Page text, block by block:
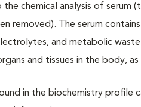
the chemical analysis of
removed). The serum
and metabolic
and tissues in the body,
in the biochemistry profile